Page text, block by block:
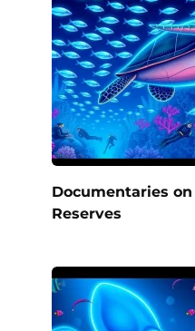
Documentaries
Reserves